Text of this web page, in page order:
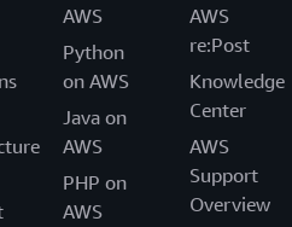
AWS
Python
on AWS
Java on
AWS
PHP on
AWS
AWS
re:Post
Knowledge
Center
AWS
Support
Overview